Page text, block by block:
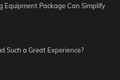
Equipment Package Can Simplify
Such a Great Experience?